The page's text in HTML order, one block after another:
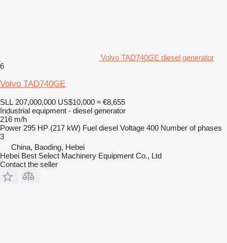
Volvo TAD740GE diesel generator
6
Volvo TAD740GE
SLL 207,000,000 US$10,000 ≈ €8,655
Industrial equipment - diesel generator
216 m/h
Power 295 HP (217 kW) Fuel diesel Voltage 400 Number of phases
3
China, Baoding, Hebei
Hebei Best Select Machinery Equipment Co., Ltd
Contact the seller